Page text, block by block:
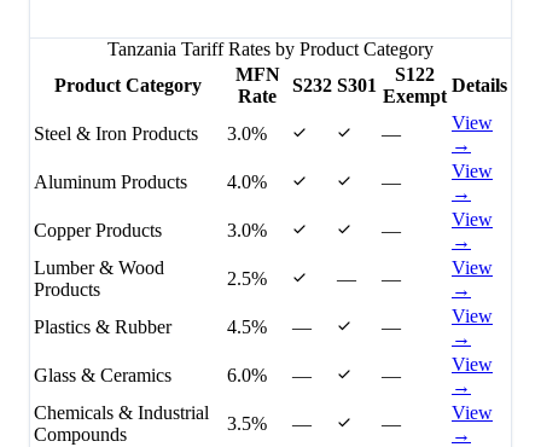
Tanzania Tariff Rates by Product Category
Product Category
MFN
Rate
S232 S301
S122
Exempt
Details
Steel & Iron Products 3.0% —
View
→
Aluminum Products
4.0% —
View
→
Copper Products
3.0% —
View
→
Lumber & Wood
Products
2.5% — —
View
→
Plastics & Rubber
4.5% — —
View
→
Glass & Ceramics
6.0% — —
View
→
Chemicals & Industrial
Compounds
3.5% — —
View
→